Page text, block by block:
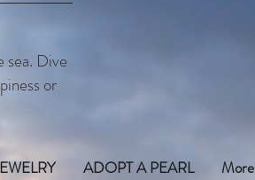
sea. Dive
or
ADOPT A PEARL More